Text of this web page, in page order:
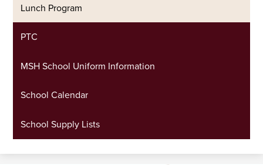
Lunch Program
PTC
MSH School Uniform Information
School Calendar
School Supply Lists